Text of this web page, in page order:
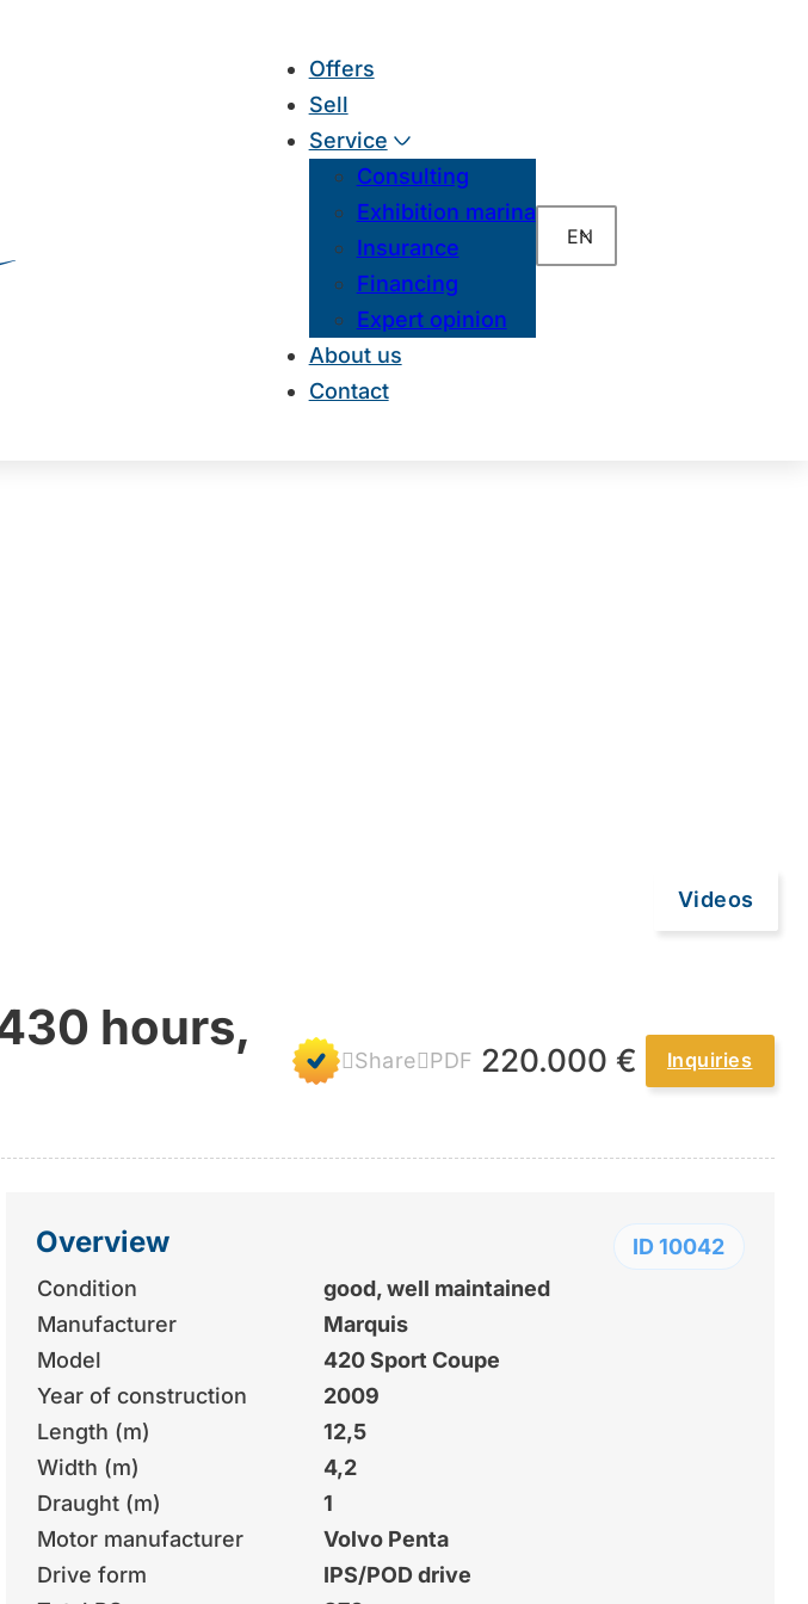
Offers
Sell
Service
Consulting
Exhibition marina
Insurance
Financing
Expert opinion
About us
Contact
EN
Videos
hours,
Share PDF 220.000 € Inquiries
Overview
ID 10042
Condition
good, well maintained
Manufacturer
Marquis
Model
420 Sport Coupe
Year of construction
2009
Length (m)
12,5
Width (m)
4,2
Draught (m)
1
Motor manufacturer
Volvo Penta
Drive form
IPS/POD drive